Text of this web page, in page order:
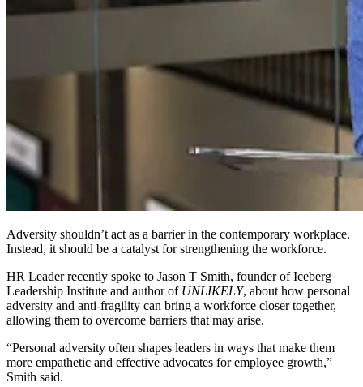
Adversity shouldn’t act as a barrier in the contemporary workplace.
Instead, it should be a catalyst for strengthening the workforce.
HR Leader recently spoke to Jason T Smith, founder of Iceberg
Leadership Institute and author of UNLIKELY, about how personal
adversity and anti-fragility can bring a workforce closer together,
allowing them to overcome barriers that may arise.
“Personal adversity often shapes leaders in ways that make them
more empathetic and effective advocates for employee growth,”
Smith said.